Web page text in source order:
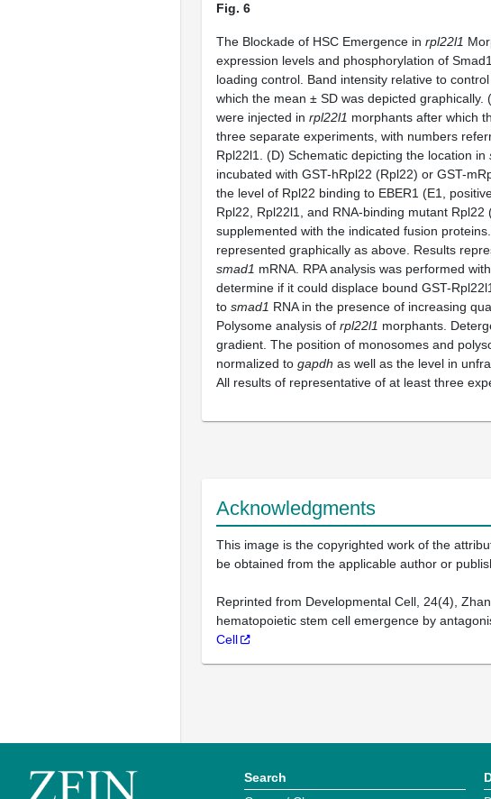
Fig. 6
The Blockade of HSC Emergence in rpl22l1
expression levels and phosphorylation of
loading control. Band intensity relative to
which the mean ± SD was depicted
were injected in rpl22l1 morphants after which
three separate experiments, with numbers
Rpl22l1. (D) Schematic depicting the location in
incubated with GST-hRpl22 (Rpl22) or GST-
the level of Rpl22 binding to EBER1 (E1,
Rpl22, Rpl22l1, and RNA-binding mutant
supplemented with the indicated fusion
represented graphically as above. Results
smad1 mRNA. RPA analysis was performed
determine if it could displace bound GST-
to smad1 RNA in the presence of increasing
Polysome analysis of rpl22l1 morphants.
gradient. The position of monosomes and
normalized to gapdh as well as the level in
All results of representative of at least three
Acknowledgments
This image is the copyrighted work of the
be obtained from the applicable author or
Reprinted from Developmental Cell, 24(4),
hematopoietic stem cell emergence by
Cell
Search